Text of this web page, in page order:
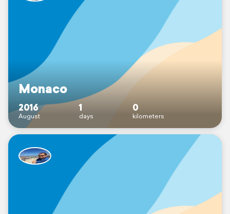
Monaco
2016
August
1
days
0
kilometers